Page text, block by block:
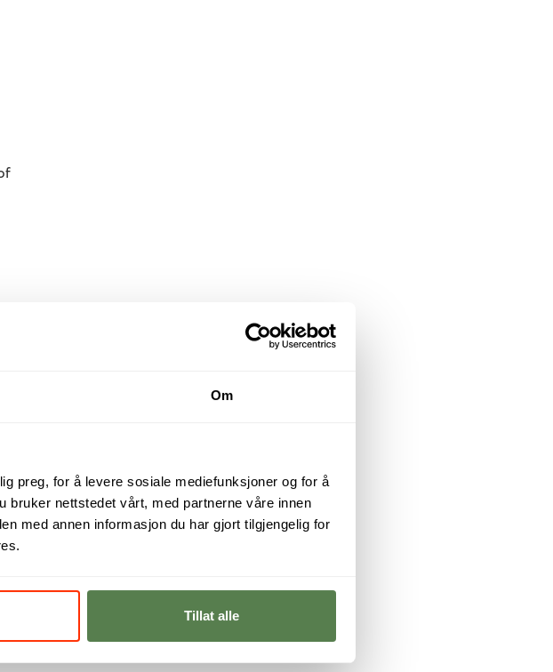
Om
preg, for å levere sosiale mediefunksjoner og for å
bruker nettstedet vårt, med partnerne våre innen
med annen informasjon du har gjort tilgjengelig for
Tillat alle